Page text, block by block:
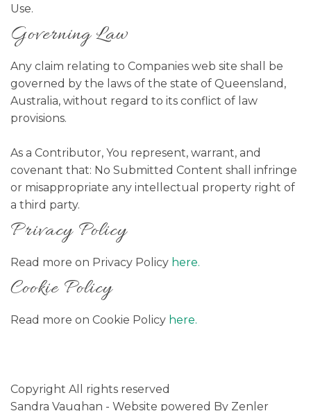
Use.
Governing Law
Any claim relating to Companies web site shall be
governed by the laws of the state of Queensland,
Australia, without regard to its conflict of law
provisions.
As a Contributor, You represent, warrant, and
covenant that: No Submitted Content shall infringe
or misappropriate any intellectual property right of
a third party.
Privacy Policy
Read more on Privacy Policy here.
Cookie Policy
Read more on Cookie Policy here.
Copyright All rights reserved
Sandra Vaughan - Website powered By Zenler